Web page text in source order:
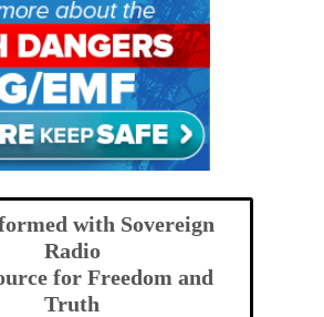
with Sovereign
Radio
for Freedom and
Truth